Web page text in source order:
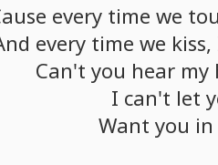
every time we
every time we kiss,
Can't you hear my
I can't let
Want you in